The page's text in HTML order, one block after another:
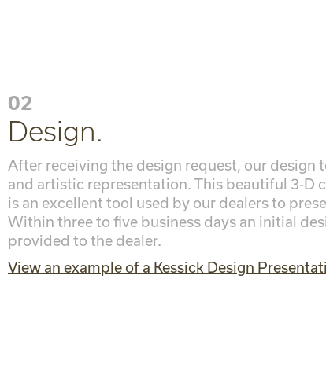
02
Design.
After receiving the design request, our design
and artistic representation. This beautiful 3-D
is an excellent tool used by our dealers to
Within three to five business days an initial
provided to the dealer.
View an example of a Kessick Design